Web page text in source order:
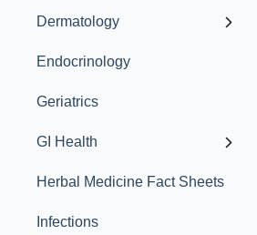
Dermatology
Endocrinology
Geriatrics
GI Health
Herbal Medicine Fact Sheets
Infections